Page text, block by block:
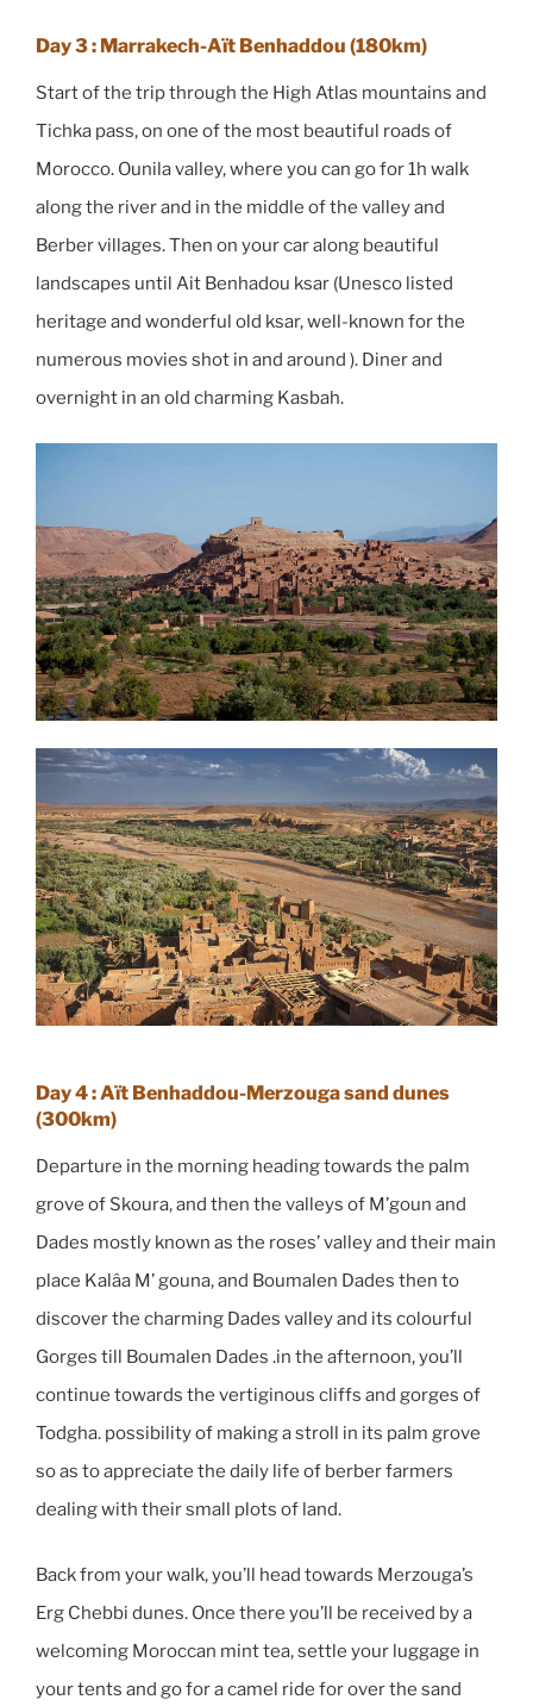
Day 3 : Marrakech-Aït Benhaddou (180km)
Start of the trip through the High Atlas mountains and
Tichka pass, on one of the most beautiful roads of
Morocco. Ounila valley, where you can go for 1h walk
along the river and in the middle of the valley and
Berber villages. Then on your car along beautiful
landscapes until Ait Benhadou ksar (Unesco listed
heritage and wonderful old ksar, well-known for the
numerous movies shot in and around ). Diner and
overnight in an old charming Kasbah.
Day 4 : Aït Benhaddou-Merzouga sand dunes
(300km)
Departure in the morning heading towards the palm
grove of Skoura, and then the valleys of M’goun and
Dades mostly known as the roses’ valley and their main
place Kalâa M’ gouna, and Boumalen Dades then to
discover the charming Dades valley and its colourful
Gorges till Boumalen Dades .in the afternoon, you’ll
continue towards the vertiginous cliffs and gorges of
Todgha. possibility of making a stroll in its palm grove
so as to appreciate the daily life of berber farmers
dealing with their small plots of land.
Back from your walk, you’ll head towards Merzouga’s
Erg Chebbi dunes. Once there you’ll be received by a
welcoming Moroccan mint tea, settle your luggage in
your tents and go for a camel ride for over the sand